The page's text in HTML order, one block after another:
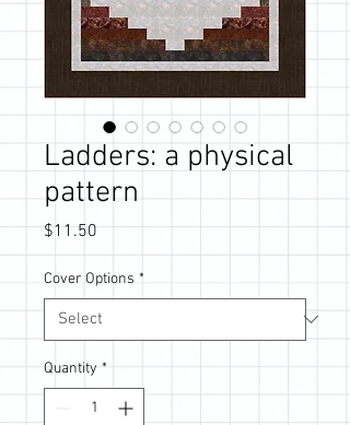
Ladders: a physical
pattern
$11.50Price
Cover Options *
Quantity *